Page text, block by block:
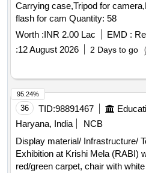
Carrying case,Tripod for
flash for cam Quantity: 58
Worth :INR 2.00 Lac EMD :
:12 August 2026 2 Days to go
36 TID:98891467
Haryana, India
NCB
Display material/ Infrastructure/
Exhibition at Krishi Mela (RABI)
red/green carpet, chair with
95.24%